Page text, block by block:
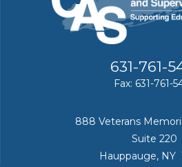
631-761-
Fax: 631-761-
888 Veterans
Suite 220
Hauppauge, NY